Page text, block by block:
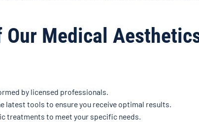
Our Medical
by licensed professionals.
latest tools to ensure you receive optimal results.
treatments to meet your specific needs.